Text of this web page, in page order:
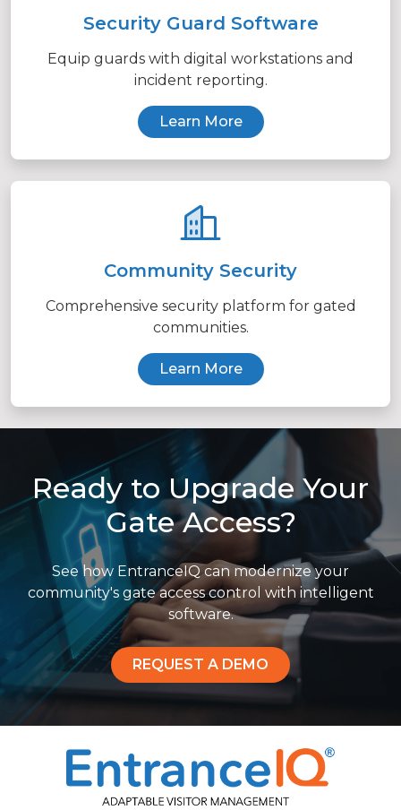
Security Guard Software
Equip guards with digital workstations and
incident reporting.
Learn More
Community Security
Comprehensive security platform for gated
communities.
Learn More
Ready to Upgrade Your
Gate Access?
See how EntranceIQ can modernize your
community's gate access control with intelligent
software.
REQUEST A DEMO